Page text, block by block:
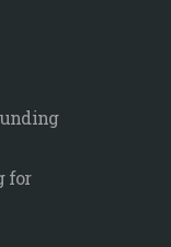
for